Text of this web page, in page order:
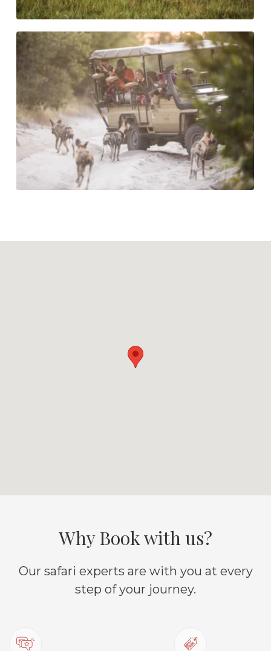
Why Book with us?
Our safari experts are with you at every
step of your journey.